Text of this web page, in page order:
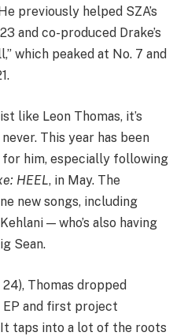
previously helped SZA’s
and co-produced Drake’s
which peaked at No. 7 and
like Leon Thomas, it’s
This year has been
him, especially following
HEEL, in May. The
new songs, including
— who’s also having
Sean.
Thomas dropped
and first project
taps into a lot of the roots